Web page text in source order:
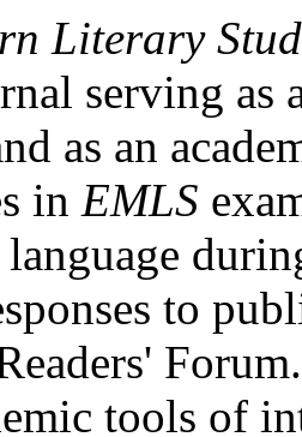
Literary
serving as
as an
in EMLS
to
tools of